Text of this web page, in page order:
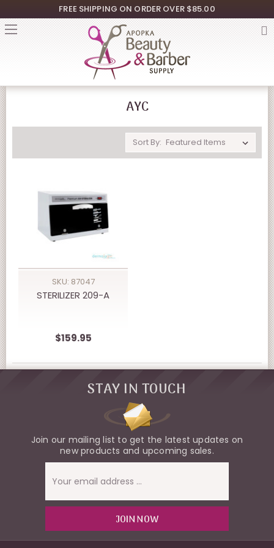
FREE SHIPPING ON ORDER OVER $85.00
AYC
Sort By:
SKU: 87047
STERILIZER 209-A
$159.95
STAY IN TOUCH
Join our mailing list to get the latest updates on
new products and upcoming sales.
Email
Address